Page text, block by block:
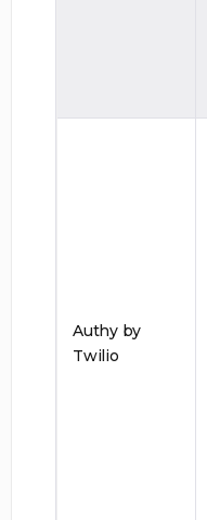
Authy by
Twilio